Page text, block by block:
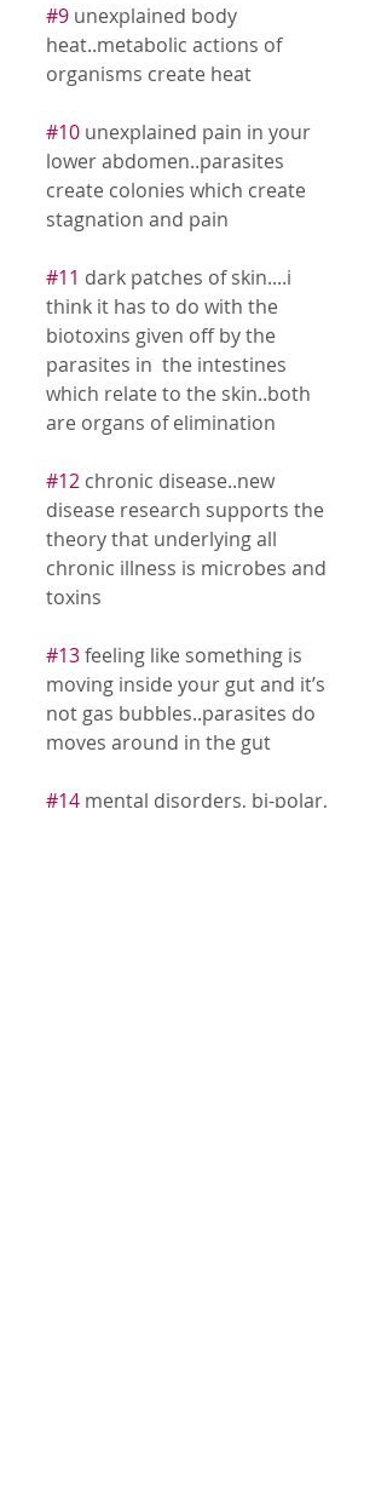
#9 unexplained body
heat..metabolic actions of
organisms create heat
#10 unexplained pain in your
lower abdomen..parasites
create colonies which create
stagnation and pain
#11 dark patches of skin....i
think it has to do with the
biotoxins given off by the
parasites in  the intestines
which relate to the skin..both
are organs of elimination
#12 chronic disease..new
disease research supports the
theory that underlying all
chronic illness is microbes and
toxins
#13 feeling like something is
moving inside your gut and it’s
not gas bubbles..parasites do
moves around in the gut
#14 mental disorders, bi-polar,